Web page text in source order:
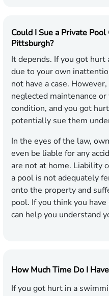
Could I Sue a Private
Pittsburgh?
It depends. If you got hurt
due to your own
not have a case.
neglected maintenance
condition, and you got
potentially sue them
In the eyes of the law,
even be liable for any
are not at home. Liability
a pool is not adequately
onto the property and
pool. If you think you
can help you understand
How Much Time Do I
If you got hurt in a